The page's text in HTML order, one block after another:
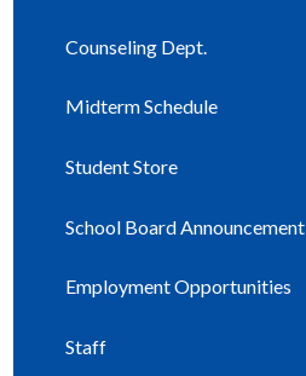
Counseling Dept.
Midterm Schedule
Student Store
School Board Announcement
Employment Opportunities
Staff